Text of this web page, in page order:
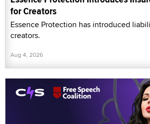
for Creators
Essence Protection has introduced
creators.
Aug 4, 2026